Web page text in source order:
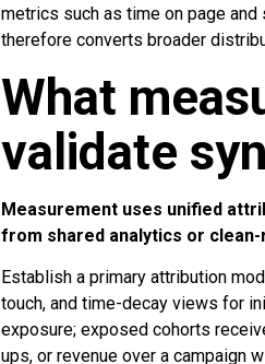
metrics such as time on page
therefore converts broader
What
validate
Measurement uses unified
from shared analytics or
Establish a primary attribution
touch, and time-decay views for
exposure; exposed cohorts
ups, or revenue over a campaign